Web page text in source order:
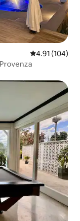
4.91 out of 5
4.91 (104)